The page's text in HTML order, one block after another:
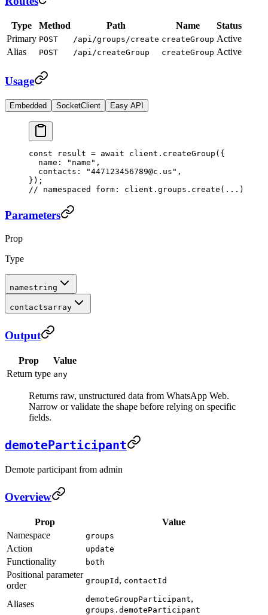
Type Method Path Name
Status
Primary POST /api/groups/create createGroup Active
Alias
POST /api/createGroup createGroup Active
Usage
Embedded SocketClient Easy API
const result = await client. createGroup ({
  name:
"name" ,
  contacts:
"447123456789@c.us" ,
});
// namespaced form: client.groups.create(...)
Parameters
Prop
Type
namestring
contactsarray
Output
Prop
Value
Return type any
Returns raw, unstructured data from WhatsApp Web.
Narrow or validate the shape before relying on specific
fields.
demoteParticipant
Demote participant from admin
Overview
Prop
Value
Namespace
groups
Action update
Functionality both
Positional parameter
order
groupId , contactId
Aliases demoteGroupParticipant,
groups.demoteParticipant